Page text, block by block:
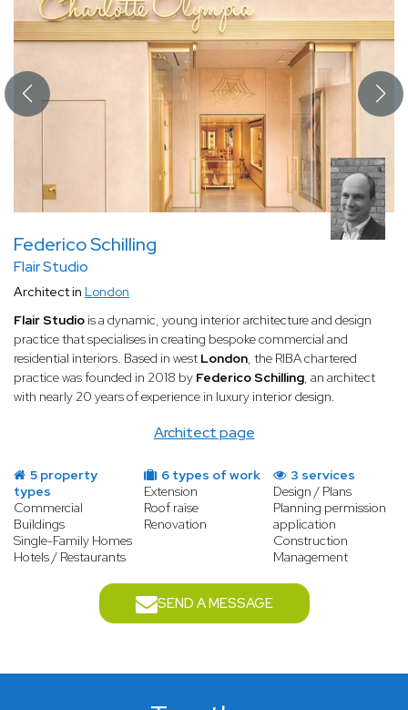
Federico Schilling
Flair Studio
Architect page
Architect in London
Flair Studiois a dynamic, young interior architecture and design
practice that specialises in creating bespoke commercial and
residential interiors. Based in west London, the RIBA chartered
practice was founded in 2018 by Federico Schilling, an architect
with nearly 20 years of experience in luxury interior design.
5 property
types
Commercial
Buildings
Single-Family Homes
Hotels / Restaurants
6 types of work
Extension
Roof raise
Renovation
3 services
Design / Plans
Planning permission
application
Construction
Management
SEND A MESSAGE